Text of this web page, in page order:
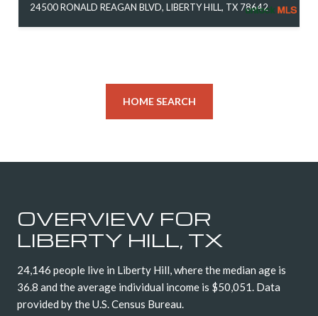
24500 RONALD REAGAN BLVD, LIBERTY HILL, TX 78642
HOME SEARCH
OVERVIEW FOR
LIBERTY HILL, TX
24,146 people live in Liberty Hill, where the median age is
36.8 and the average individual income is $50,051. Data
provided by the U.S. Census Bureau.